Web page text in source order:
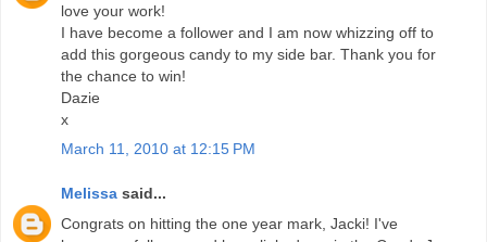
love your work!
I have become a follower and I am now whizzing off to
add this gorgeous candy to my side bar. Thank you for
the chance to win!
Dazie
x
March 11, 2010 at 12:15 PM
Melissa said...
Congrats on hitting the one year mark, Jacki! I've